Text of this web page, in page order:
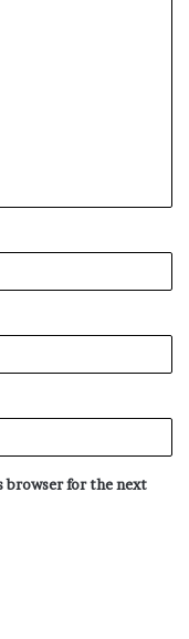
browser for the next